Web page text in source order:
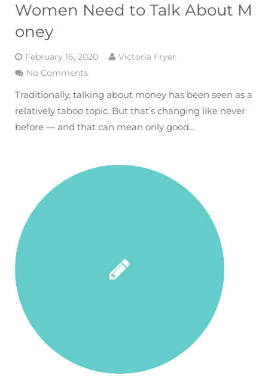
Women Need to Talk About M
oney
February 16, 2020
Victoria Fryer
No Comments
Traditionally, talking about money has been seen as a
relatively taboo topic. But that’s changing like never
before — and that can mean only good…